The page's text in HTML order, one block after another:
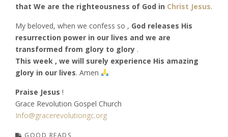
that We are the righteousness of God in Christ Jesus.
My beloved, when we confess so , God releases His
resurrection power in our lives and we are
transformed from glory to glory .
This week , we will surely experience His amazing
glory in our lives. Amen
Praise Jesus !
Grace Revolution Gospel Church
Info@gracerevolutiongc.org
GOOD READS